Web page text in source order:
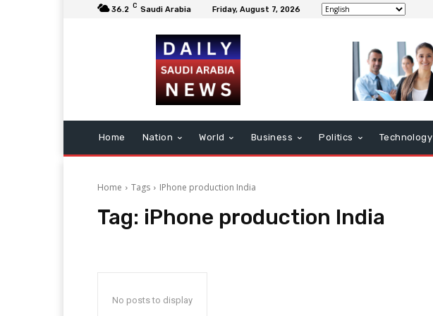
36.2 C Saudi Arabia Friday, August 7, 2026
Home Nation World Business Politics Technology
Home Tags IPhone production India
Tag: iPhone production India
No posts to display